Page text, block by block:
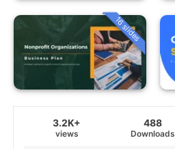
16 slides
3.2K+
views
488
Downloads